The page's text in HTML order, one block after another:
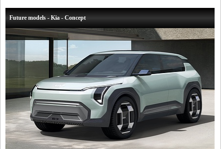
Future models - Kia - Concept